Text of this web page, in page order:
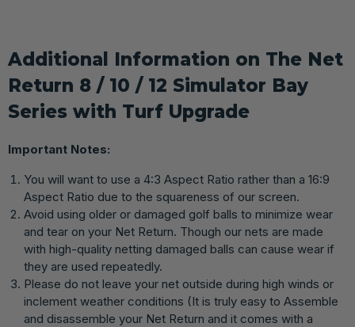
Additional Information on The Net
Return 8 / 10 / 12 Simulator Bay
Series with Turf Upgrade
Important Notes:
You will want to use a 4:3 Aspect Ratio rather than a 16:9
Aspect Ratio due to the squareness of our screen.
Avoid using older or damaged golf balls to minimize wear
and tear on your Net Return. Though our nets are made
with high-quality netting damaged balls can cause wear if
they are used repeatedly.
Please do not leave your net outside during high winds or
inclement weather conditions (It is truly easy to Assemble
and disassemble your Net Return and it comes with a